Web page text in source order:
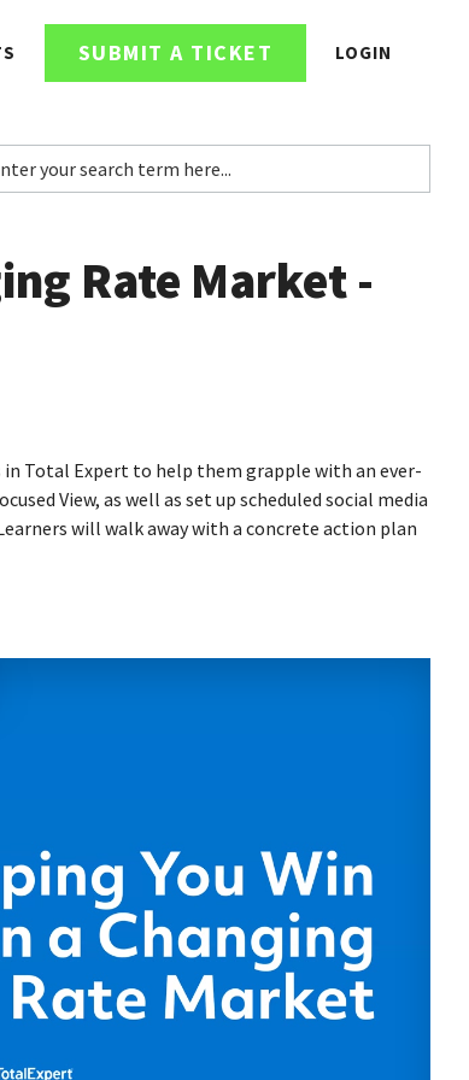
SUBMIT A TICKET LOGIN
Rate Market -
Total Expert to help them grapple with an ever-
View, as well as set up scheduled social media
will walk away with a concrete action plan